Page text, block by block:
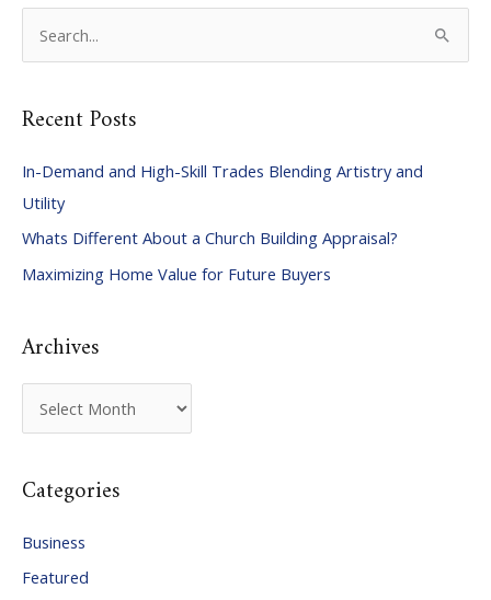
r
h
f
o
r
Recent Posts
In-Demand and High-Skill Trades Blending Artistry and
Utility
Whats Different About a Church Building Appraisal?
Maximizing Home Value for Future Buyers
Archives
r
h
v
e
Categories
Business
Featured